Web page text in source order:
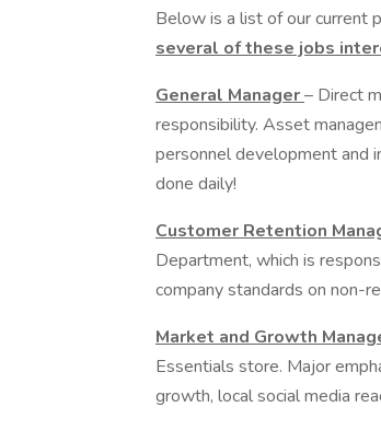
Below is a list of our current
several of these jobs
General Manager– Direct
responsibility. Asset
personnel development and
done daily!
Customer Retention
Department, which is
company standards on non-
Market and Growth
Essentials store. Major
growth, local social media